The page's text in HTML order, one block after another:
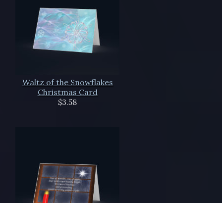
Waltz of the Snowflakes
Christmas Card
$3.58